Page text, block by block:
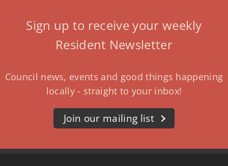
Sign up to receive your weekly
Resident Newsletter
Council news, events and good things happening
locally - straight to your inbox!
Join our mailing list